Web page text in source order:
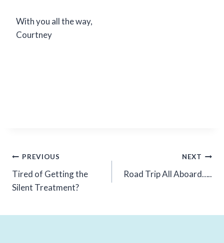
With you all the way,
Courtney
PREVIOUS
Tired of Getting the
Silent Treatment?
NEXT
Road Trip All Aboard…..